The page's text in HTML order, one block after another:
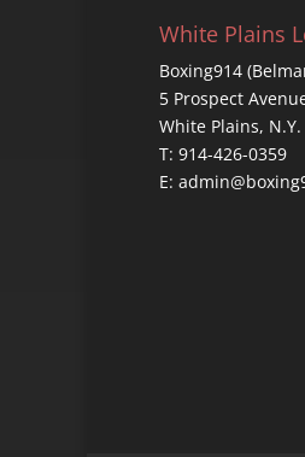
White Plains
Boxing914
5 Prospect
White Plains,
T: 914-426-0359
E: